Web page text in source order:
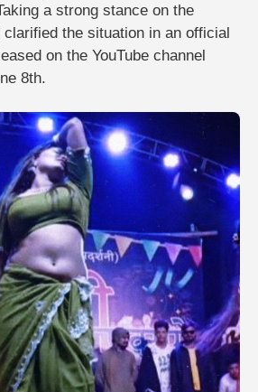
a strong stance on the
the situation in an official
on the YouTube channel
8th.